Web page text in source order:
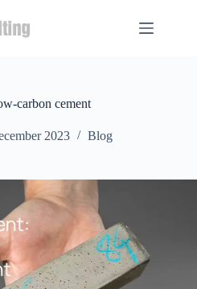
carbon cement
2023 Blog